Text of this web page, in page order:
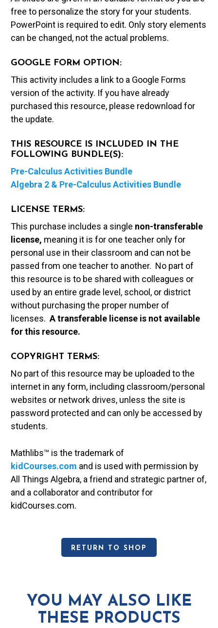
free to personalize the story for your students.
PowerPoint is required to edit. Only story elements
can be changed, not the actual problems.
GOOGLE FORM OPTION:
This activity includes a link to a Google Forms
version of the activity. If you have already
purchased this resource, please redownload for
the update.
THIS RESOURCE IS INCLUDED IN THE
FOLLOWING BUNDLE(S):
Pre-Calculus Activities Bundle
Algebra 2 & Pre-Calculus Activities Bundle
LICENSE TERMS:
This purchase includes a single non-transferable
license, meaning it is for one teacher only for
personal use in their classroom and can not be
passed from one teacher to another. No part of
this resource is to be shared with colleagues or
used by an entire grade level, school, or district
without purchasing the proper number of
licenses.A transferable license is not available
for this resource.
COPYRIGHT TERMS:
No part of this resource may be uploaded to the
internet in any form, including classroom/personal
websites or network drives, unless the site is
password protected and can only be accessed by
students.
Mathlibs™ is the trademark of
kidCourses.com and is used with permission by
All Things Algebra, a friend and strategic partner of,
and a collaborator and contributor for
kidCourses.com.
RETURN TO SHOP
YOU MAY ALSO LIKE
THESE PRODUCTS